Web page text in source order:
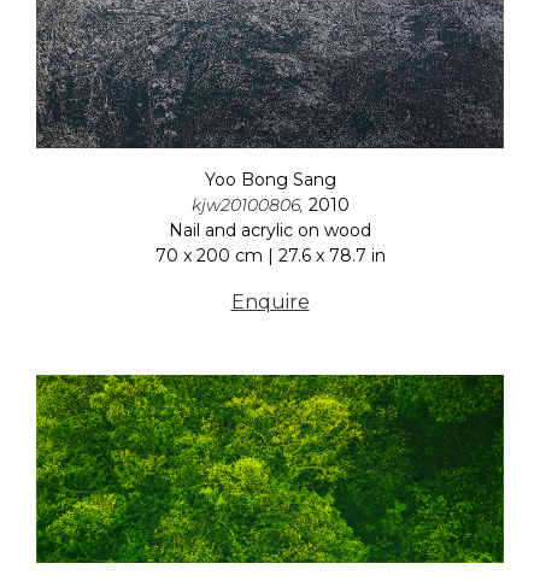
Yoo Bong Sang
kjw20100806, 2010
Nail and acrylic on wood
70 x 200 cm | 27.6 x 78.7 in
Enquire